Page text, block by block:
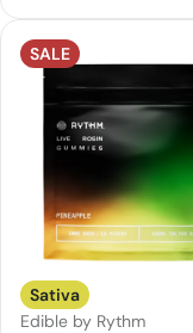
SALE
Sativa
Edible by Rythm